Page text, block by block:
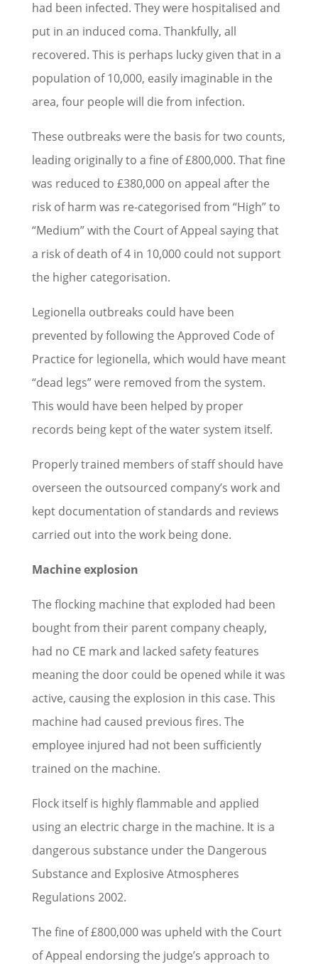
had been infected. They were hospitalised and
put in an induced coma. Thankfully, all
recovered. This is perhaps lucky given that in a
population of 10,000, easily imaginable in the
area, four people will die from infection.
These outbreaks were the basis for two counts,
leading originally to a fine of £800,000. That fine
was reduced to £380,000 on appeal after the
risk of harm was re-categorised from “High” to
“Medium” with the Court of Appeal saying that
a risk of death of 4 in 10,000 could not support
the higher categorisation.
Legionella outbreaks could have been
prevented by following the Approved Code of
Practice for legionella, which would have meant
“dead legs” were removed from the system.
This would have been helped by proper
records being kept of the water system itself.
Properly trained members of staff should have
overseen the outsourced company’s work and
kept documentation of standards and reviews
carried out into the work being done.
Machine explosion
The flocking machine that exploded had been
bought from their parent company cheaply,
had no CE mark and lacked safety features
meaning the door could be opened while it was
active, causing the explosion in this case. This
machine had caused previous fires. The
employee injured had not been sufficiently
trained on the machine.
Flock itself is highly flammable and applied
using an electric charge in the machine. It is a
dangerous substance under the Dangerous
Substance and Explosive Atmospheres
Regulations 2002.
The fine of £800,000 was upheld with the Court
of Appeal endorsing the judge’s approach to